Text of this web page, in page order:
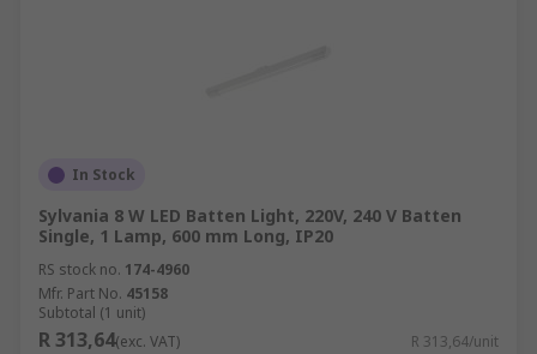
In Stock
Sylvania 8 W LED Batten Light, 220V, 240 V Batten
Single, 1 Lamp, 600 mm Long, IP20
RS stock no. 174-4960
Mfr. Part No. 45158
Subtotal (1 unit)
R 313,64(exc. VAT) R 313,64/unit